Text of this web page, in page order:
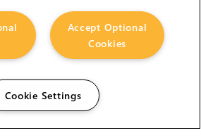
Accept Optional
Cookies
Cookie Settings